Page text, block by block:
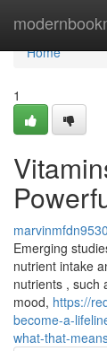
Home
Home
1
Emerging
nutrient intake
nutrients , such
mood, https://
become-a-
what-that-